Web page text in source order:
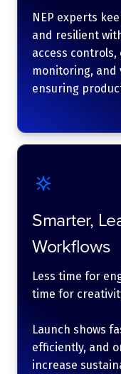
NEP experts
and resilient
access
monitoring,
ensuring
Smarter,
Workflows
Less time for
time for
Launch shows
efficiently, and
increase